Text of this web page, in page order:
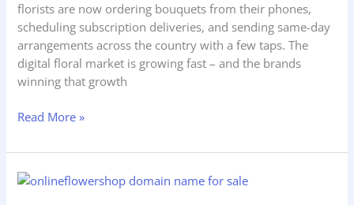
florists are now ordering bouquets from their phones,
scheduling subscription deliveries, and sending same-day
arrangements across the country with a few taps. The
digital floral market is growing fast – and the brands
winning that growth
Read More »
OnlineFlower.shop